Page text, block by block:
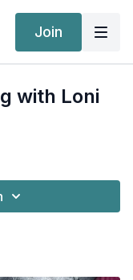
Join
with Loni